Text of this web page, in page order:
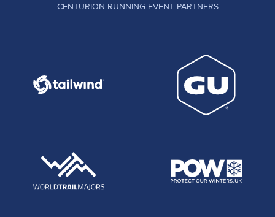
CENTURION RUNNING EVENT PARTNERS